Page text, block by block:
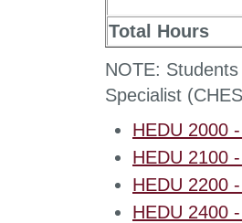
Total Hours
NOTE:
Specialist
HEDU 2000
HEDU 2100
HEDU 2200
HEDU 2400